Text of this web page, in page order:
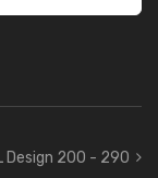
Design 200 - 290